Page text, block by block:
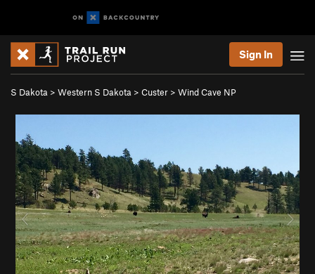
Sign In
S Dakota > Western S Dakota > Custer > Wind Cave NP